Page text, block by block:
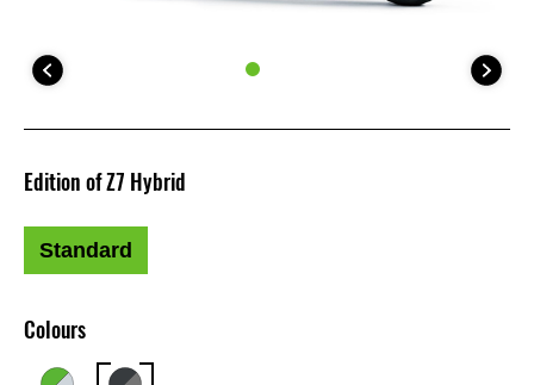
Colours
Edition of Z7 Hybrid
Standard